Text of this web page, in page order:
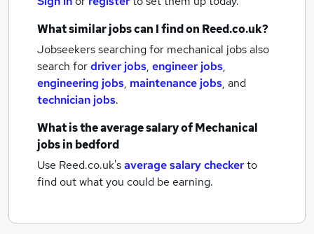
What similar jobs can I find on Reed.co.uk?
Jobseekers searching for mechanical jobs also
search fordriver jobs, engineer jobs,
engineering jobs, maintenance jobs, and
technician jobs.
What is the average salary ofMechanical
jobsin bedford
Use Reed.co.uk'saverage salary checkerto
find out what you could be earning.